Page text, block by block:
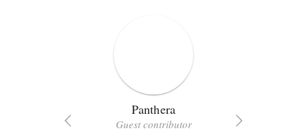
Panthera
Guest contributor